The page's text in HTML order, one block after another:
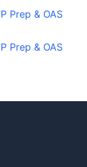
Prep & OAS
Prep & OAS